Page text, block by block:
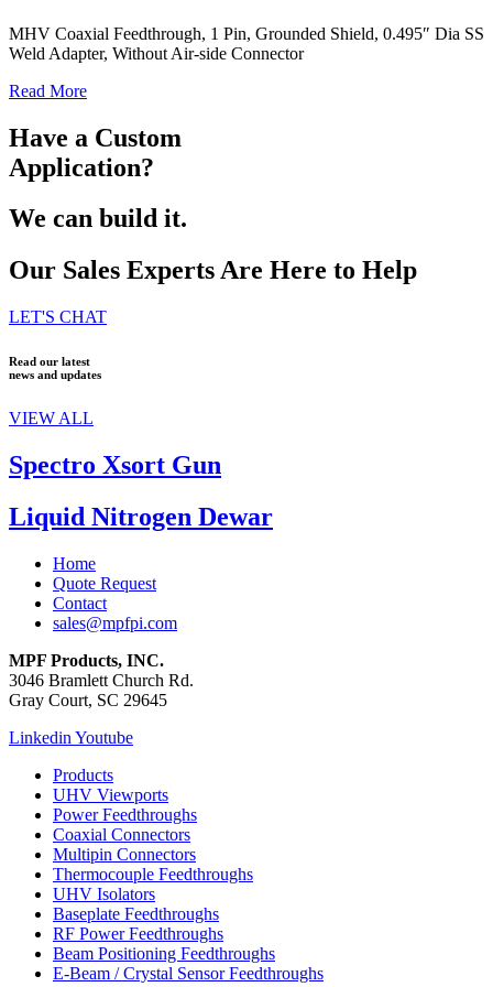
MHV Coaxial Feedthrough, 1 Pin, Grounded Shield, 0.495″ Dia SS
Weld Adapter, Without Air-side Connector
Read More
Have a Custom
Application?
We can build it.
Our Sales Experts Are Here to Help
LET'S CHAT
Read our latest
news and updates
VIEW ALL
Spectro Xsort Gun
Liquid Nitrogen Dewar
Home
Quote Request
Contact
sales@mpfpi.com
MPF Products, INC.
3046 Bramlett Church Rd.
Gray Court, SC 29645
Linkedin Youtube
Products
UHV Viewports
Power Feedthroughs
Coaxial Connectors
Multipin Connectors
Thermocouple Feedthroughs
UHV Isolators
Baseplate Feedthroughs
RF Power Feedthroughs
Beam Positioning Feedthroughs
E-Beam / Crystal Sensor Feedthroughs